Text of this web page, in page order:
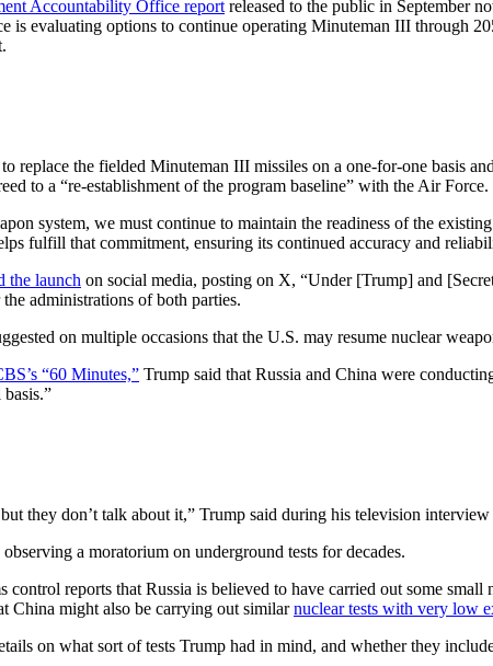
Accountability Office report released to the public in September
is evaluating options to continue operating Minuteman III
replace the fielded Minuteman III missiles on a one-for-one basis
to a “re-establishment of the program baseline” with the Air Force.
system, we must continue to maintain the readiness of the
fulfill that commitment, ensuring its continued accuracy and
the launch on social media, posting on X, “Under [Trump] and
administrations of both parties.
on multiple occasions that the U.S. may resume nuclear
“60 Minutes,” Trump said that Russia and China were
but they don’t talk about it,” Trump said during his television
a moratorium on underground tests for decades.
control reports that Russia is believed to have carried out some
China might also be carrying out similarnuclear tests with very low
on what sort of tests Trump had in mind, and whether they